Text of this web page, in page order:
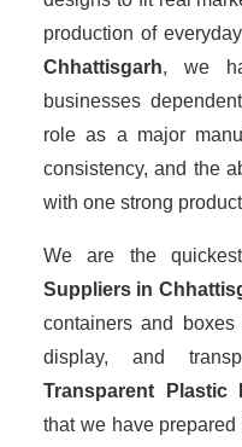
production of everyday
Chhattisgarh, we
businesses
role as a major
consistency, and the
with one strong
We are the
Suppliers in
containers and
display, and
Transparent
that we have